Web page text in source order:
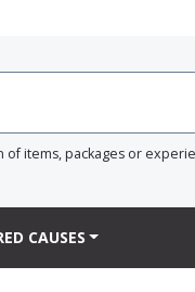
items, packages or
CAUSES